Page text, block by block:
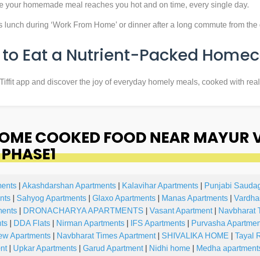
your homemade meal reaches you hot and on time, every single day.
lunch during ‘Work From Home’ or dinner after a long commute from
Eat a Nutrient-Packed
app and discover the joy of everyday homely meals, cooked with
COOKED FOOD NEAR MAYUR
Akashdarshan Apartments Kalavihar Apartments Punjabi
Sahyog Apartments Glaxo Apartments Manas Apartments
DRONACHARYA APARTMENTS Vasant Apartment| Navbharat
DDA Flats Nirman Apartments IFS Apartments Purvasha
Apartments Navbharat Times Apartment| SHIVALIKA HOME Tayal
| Upkar Apartments Garud Apartment| Nidhi home Medha